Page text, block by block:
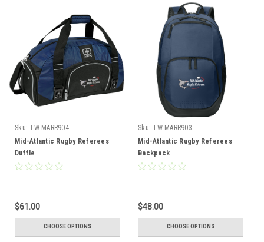
Sku: TW-MARR904
Mid-Atlantic Rugby Referees
Duffle
$61.00
CHOOSE OPTIONS
Sku: TW-MARR903
Mid-Atlantic Rugby Referees
Backpack
$48.00
CHOOSE OPTIONS